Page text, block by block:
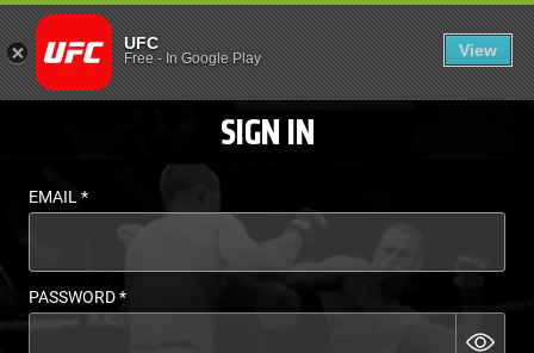
LOGIN - UFC FIGHT
UFC
Free- In Google Play View
EN
SIGN IN
EMAIL*
PASSWORD*